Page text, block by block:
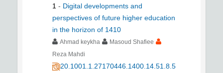
1 - Digital developments and
perspectives of future higher education
in the horizon of 1410
Ahmad keykha
Masoud Shafiee
Reza Mahdi
20.1001.1.27170446.1400.14.51.8.5